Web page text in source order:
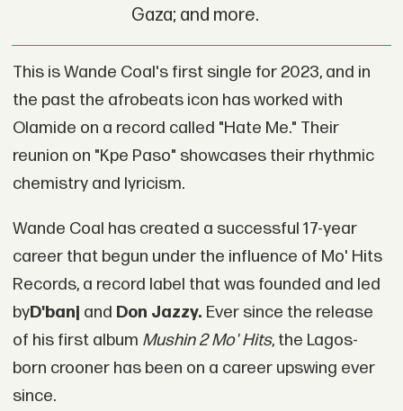
Gaza; and more.
This is Wande Coal's first single for 2023, and in
the past the afrobeats icon has worked with
Olamide on a record called "Hate Me." Their
reunion on "Kpe Paso" showcases their rhythmic
chemistry and lyricism.
Wande Coal has created a successful 17-year
career that begun under the influence of Mo' Hits
Records, a record label that was founded and led
byD'banj and Don Jazzy. Ever since the release
of his first album Mushin 2 Mo' Hits, the Lagos-
born crooner has been on a career upswing ever
since.